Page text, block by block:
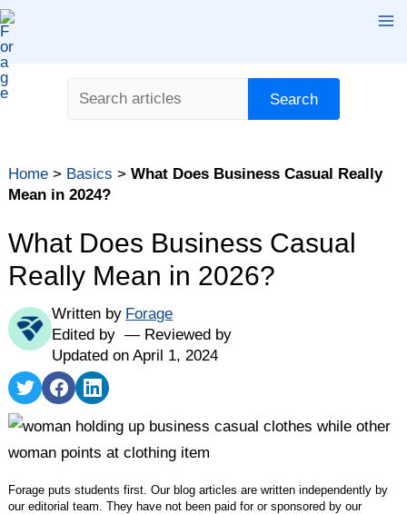
Skip
to
content
Search Search
What Is Business Casual?
at Your Company
How Has Business Casual Changed in the Last Few
Years?
Business Casual Outfits for Women in 2024
Business Casual Outfits for Men in 2024
What Should You Avoid Wearing for Business Casual
in 2024?
Business Casual in 2024: The Bottom Line
Home > Basics >What Does Business Casual Really
Mean in 2024?
What Does Business Casual
Really Mean in 2026?
Written by Forage
Edited by
Reviewed by
Updated on April 1, 2024
Share
on
Share
on
Share
on
Forage puts students first. Our blog articles are written independently by
our editorial team. They have not been paid for or sponsored by our